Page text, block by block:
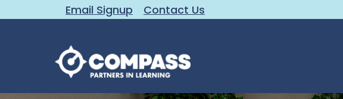
Email Signup Contact Us